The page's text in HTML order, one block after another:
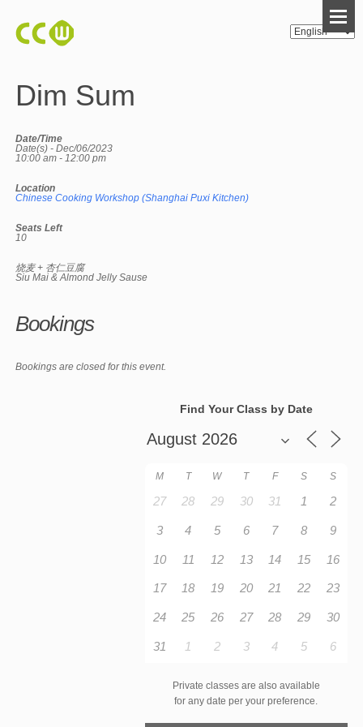
Dim Sum
Date/Time
Date(s) - Dec/06/2023
10:00 am - 12:00 pm
Location
Chinese Cooking Workshop (Shanghai Puxi Kitchen)
Seats Left
10
烧麦 + 杏仁豆腐
Siu Mai & Almond Jelly Sause
Bookings
Bookings are closed for this event.
Find Your Class by Date
M T W T F S S
27 28 29 30 31 1 2
3 4 5 6 7 8 9
10 11 12 13 14 15 16
17 18 19 20 21 22 23
24 25 26 27 28 29 30
31 1 2 3 4 5 6
Private classes are also available
for any date per your preference.